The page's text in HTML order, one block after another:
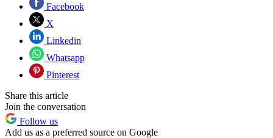
Facebook
X
Linkedin
Whatsapp
Pinterest
Share this article
Join the conversation
Follow us
Add us as a preferred source on Google